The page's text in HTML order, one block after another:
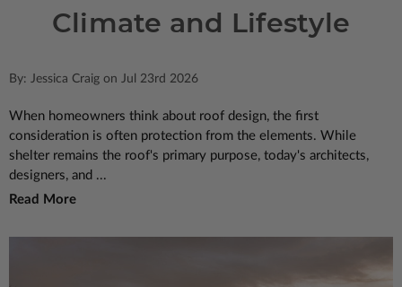
Climate and Lifestyle
By: Jessica Craig on Jul 23rd 2026
When homeowners think about roof design, the first
consideration is often protection from the elements. While
shelter remains the roof's primary purpose, today's architects,
designers, and ...
Read More